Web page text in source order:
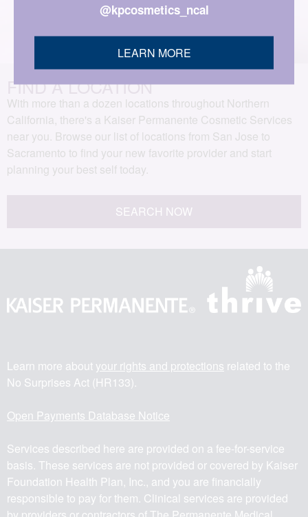
FIND A LOCATION
With more than a dozen locations throughout Northern
California, there's a Kaiser Permanente Cosmetic Services
near you. Browse our list of locations from San Jose to
Sacramento to find your new favorite provider and start
planning your best self today.
SEARCH NOW
Learn more about your rights and protections related to the
No Surprises Act (HR133).
Open Payments Database Notice
Services described here are provided on a fee-for-service
basis. These services are not provided or covered by Kaiser
Foundation Health Plan, Inc., and you are financially
responsible to pay for them. Clinical services are provided
@kpcosmetics_ncal
LEARN MORE